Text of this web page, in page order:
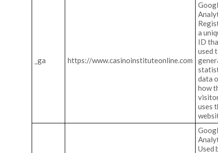
_ga https://www.casinoinstituteonline.com
a
ID
used
data
how
uses
Used